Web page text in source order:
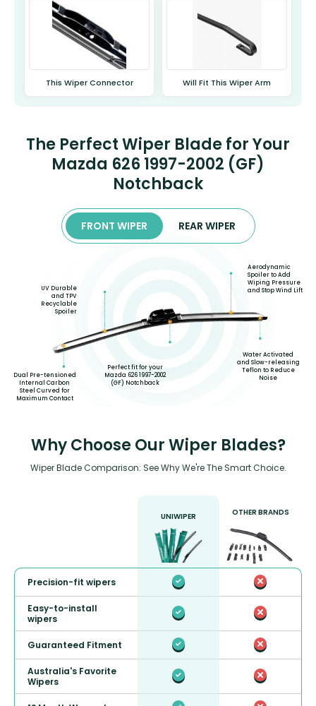
This Wiper Connector Will Fit This Wiper Arm
The Perfect Wiper Blade for Your
Mazda 626 1997-2002 (GF)
Notchback
FRONT WIPER REAR WIPER
Dual Pre-tensioned
Internal Carbon
Steel Curved for
Maximum Contact
UV Durable
and TPV
Recyclable
Spoiler
Perfect fit for your
Mazda 626 1997-2002
(GF) Notchback
Aerodynamic
Spoiler to Add
Wiping Pressure
and Stop Wind Lift
Water Activated
and Slow-releasing
Teflon to Reduce
Noise
Why Choose Our Wiper Blades?
Wiper Blade Comparison: See Why We're The Smart Choice.
UNIWIPER OTHER BRANDS
Precision-fit wipers
Easy-to-install
wipers
Guaranteed Fitment
Australia's Favorite
Wipers